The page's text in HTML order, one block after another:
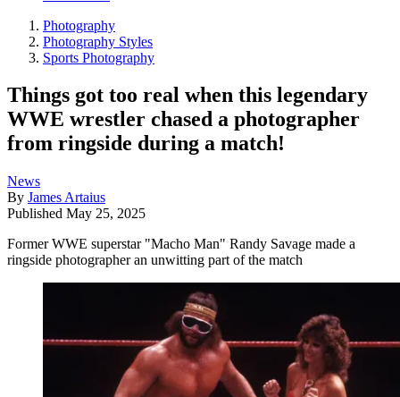
Photography
Photography Styles
Sports Photography
Things got too real when this legendary
WWE wrestler chased a photographer
from ringside during a match!
News
By James Artaius
Published May 25, 2025
Former WWE superstar "Macho Man" Randy Savage made a
ringside photographer an unwitting part of the match